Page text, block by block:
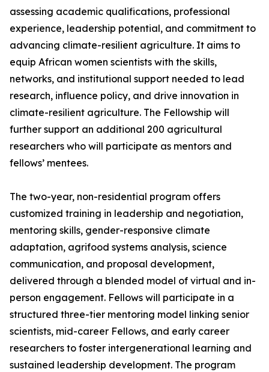
assessing academic qualifications, professional
experience, leadership potential, and commitment to
advancing climate-resilient agriculture. It aims to
equip African women scientists with the skills,
networks, and institutional support needed to lead
research, influence policy, and drive innovation in
climate-resilient agriculture. The Fellowship will
further support an additional 200 agricultural
researchers who will participate as mentors and
fellows’ mentees.
The two-year, non-residential program offers
customized training in leadership and negotiation,
mentoring skills, gender-responsive climate
adaptation, agrifood systems analysis, science
communication, and proposal development,
delivered through a blended model of virtual and in-
person engagement. Fellows will participate in a
structured three-tier mentoring model linking senior
scientists, mid-career Fellows, and early career
researchers to foster intergenerational learning and
sustained leadership development. The program